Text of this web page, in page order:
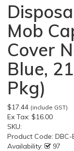
Mob
Cover
Blue,
Pkg)
$17.44 (include GST)
Ex Tax: $16.00
SKU:
Product Code: DBC-
Availability:
97